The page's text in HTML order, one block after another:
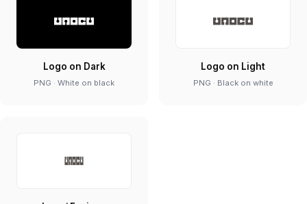
Logo on Dark
PNG · White on black
Logo on Light
PNG · Black on white